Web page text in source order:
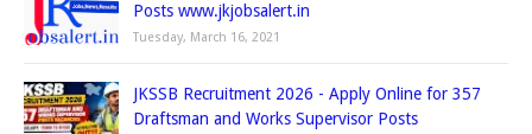
Posts www.jkjobsalert.in
Tuesday, March 16, 2021
JKSSB Recruitment 2026 - Apply Online for 357
Draftsman and Works Supervisor Posts